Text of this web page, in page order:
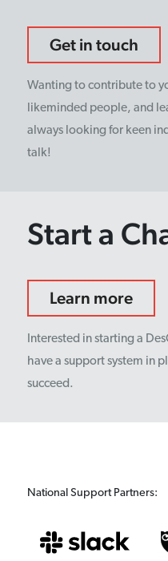
Get in touch
Wanting to contribute to
likeminded people, and
always looking for keen
talk!
Start a
Learn more
Interested in starting a
have a support system in
succeed.
National Support Partners: